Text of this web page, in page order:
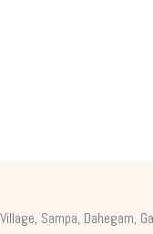
Sampa, Dahegam,